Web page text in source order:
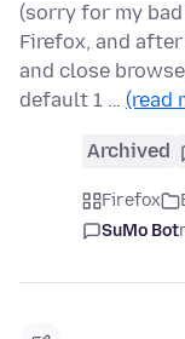
(sorry for my
Firefox, and
and close
default 1 … (read
Archived
Firefox
SuMo Bot